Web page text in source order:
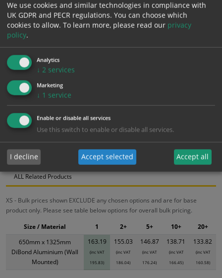
£163.19 Excl. VAT
195.83
− +
Add to Cart
Bulk pricing for selection options
163.19
Bulk Pricing Description Specification Materials
ALL Related Products
XS - Bulk prices shown EXCLUDE any chosen options and are for base
product only. Please see table below options for overall bulk pricing.
650mm x 1325mm
DiBond Aluminium (Wall
Mounted)
163.19
(inc VAT
195.83)
155.03
(inc VAT
186.04)
146.87
(inc VAT
176.24)
138.71
(inc VAT
166.45)
133.82
(inc VAT
160.58)
Size / Material 1 2+ 5+ 10+ 20+
We use cookies and similar technologies in compliance with
UK GDPR and PECR regulations. You can choose which
cookies to allow. To learn more, please read our privacy
policy.
Analytics
↓ 2 services
Marketing
↓ 1 service
Enable or disable all services
Use this switch to enable or disable all services.
I decline Accept selected Accept all